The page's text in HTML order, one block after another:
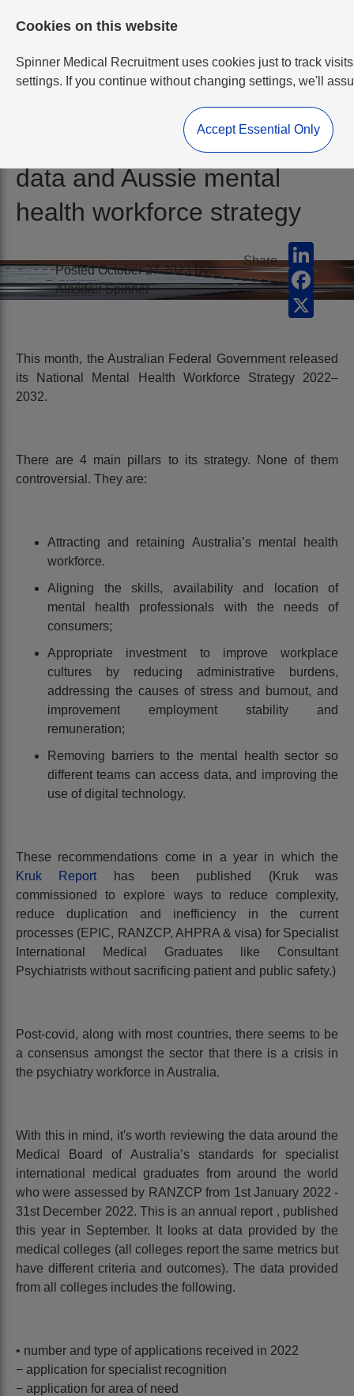
RANZCP Psychiatry 2022
data and Aussie mental
health workforce strategy
Posted October 27 2023 By
Alasdair Spinner
Share
X
This month, the Australian Federal Government released
its National Mental Health Workforce Strategy 2022–
2032.
There are 4 main pillars to its strategy. None of them
controversial. They are:
Attracting and retaining Australia’s mental health
workforce.
Aligning the skills, availability and location of
mental health professionals with the needs of
consumers;
Appropriate investment to improve workplace
cultures by reducing administrative burdens,
addressing the causes of stress and burnout, and
improvement employment stability and
remuneration;
Removing barriers to the mental health sector so
different teams can access data, and improving the
use of digital technology.
These recommendations come in a year in which the
Kruk Report has been published (Kruk was
commissioned to explore ways to reduce complexity,
reduce duplication and inefficiency in the current
processes (EPIC, RANZCP, AHPRA & visa) for Specialist
International Medical Graduates like Consultant
Psychiatrists without sacrificing patient and public safety.)
Post-covid, along with most countries, there seems to be
a consensus amongst the sector that there is a crisis in
the psychiatry workforce in Australia.
With this in mind, it's worth reviewing the data around the
Medical Board of Australia’s standards for specialist
international medical graduates from around the world
who were assessed by RANZCP from 1st January 2022 -
31st December 2022. This is an annual report , published
this year in September. It looks at data provided by the
medical colleges (all colleges report the same metrics but
have different criteria and outcomes). The data provided
from all colleges includes the following.
• number and type of applications received in 2022
− application for specialist recognition
− application for area of need
Cookies on this website
Spinner Medical Recruitment uses cookies just to track
settings. If you continue without changing settings, we'll
Accept Essential Only